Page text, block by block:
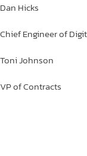
Dan Hicks
Chief Engineer of
ToniJohnson
VP of Contracts